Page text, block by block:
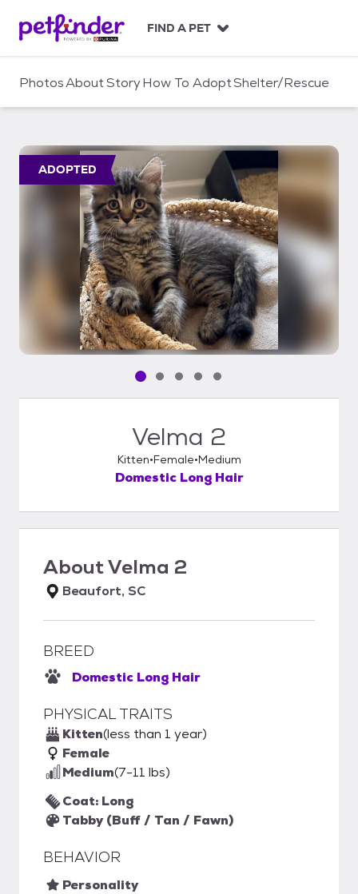
c
FIND A PET
PhotosAboutStoryHow To AdoptShelter/Rescue
ADOPTED
Pet media slide 1 of 5
Pet media slide 2 of 5
Pet media slide 3 of 5
Pet media slide 4 of 5
Pet media slide 5 of 5
Velma 2
Kitten Female Medium
Domestic Long Hair
AboutVelma 2
Beaufort, SC
BREED
Domestic Long Hair
PHYSICAL TRAITS
Kitten(less than 1 year)
Female
Medium(7-11 lbs)
Coat: Long
Tabby (Buff / Tan / Fawn)
BEHAVIOR
Personality